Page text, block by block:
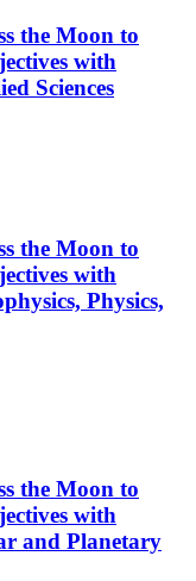
the Moon to
with
Sciences
the Moon to
with
Physics,
the Moon to
with
and Planetary